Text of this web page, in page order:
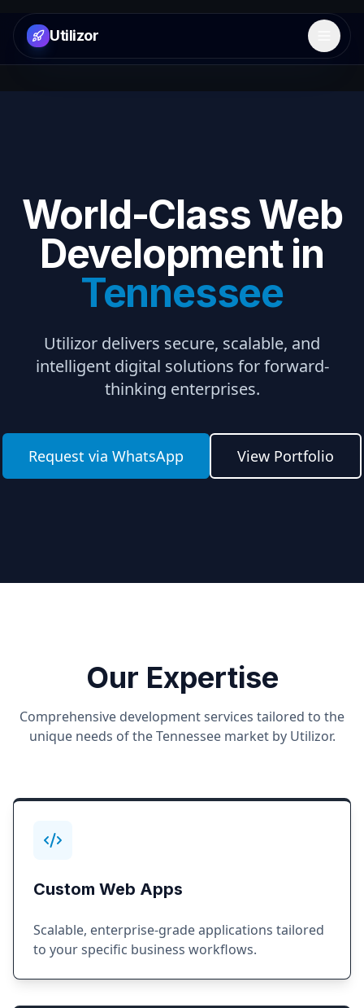
Utilizor Open
World-Class Web
Development in
Tennessee
Utilizor delivers secure, scalable, and
intelligent digital solutions for forward-
thinking enterprises.
Request via WhatsApp View Portfolio
Our Expertise
Comprehensive development services tailored to the
unique needs of theTennesseemarket by Utilizor.
Custom Web Apps
Scalable, enterprise-grade applications tailored
to your specific business workflows.